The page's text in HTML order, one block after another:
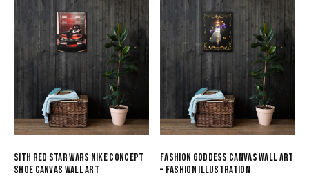
SITH RED STAR WARS NIKE CONCEPT
SHOE CANVAS WALL ART
FASHION GODDESS CANVAS WALL ART
– FASHION ILLUSTRATION